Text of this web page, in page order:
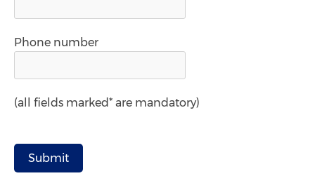
Phone number
(all fields marked* are mandatory)